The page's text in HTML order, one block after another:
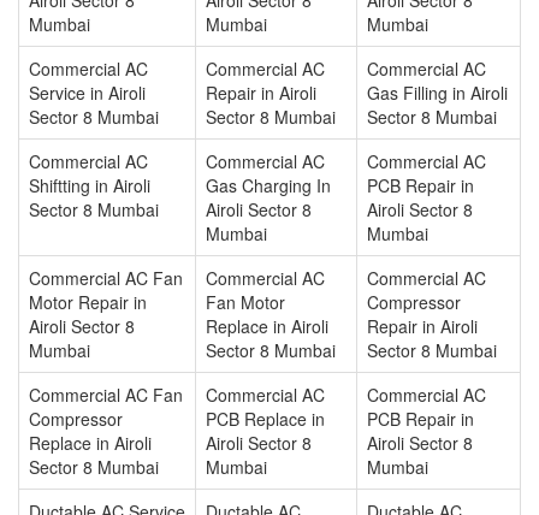
Mumbai
Mumbai
Mumbai
Commercial AC
Service in Airoli
Sector 8 Mumbai
Commercial AC
Repair in Airoli
Sector 8 Mumbai
Commercial AC
Gas Filling in Airoli
Sector 8 Mumbai
Commercial AC
Shiftting in Airoli
Sector 8 Mumbai
Commercial AC
Gas Charging In
Airoli Sector 8
Mumbai
Commercial AC
PCB Repair in
Airoli Sector 8
Mumbai
Commercial AC Fan
Motor Repair in
Airoli Sector 8
Mumbai
Commercial AC
Fan Motor
Replace in Airoli
Sector 8 Mumbai
Commercial AC
Compressor
Repair in Airoli
Sector 8 Mumbai
Commercial AC Fan
Compressor
Replace in Airoli
Sector 8 Mumbai
Commercial AC
PCB Replace in
Airoli Sector 8
Mumbai
Commercial AC
PCB Repair in
Airoli Sector 8
Mumbai